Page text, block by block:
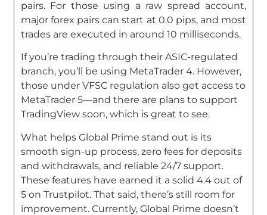
pairs. For those using a raw spread account,
major forex pairs can start at 0.0 pips, and most
trades are executed in around 10 milliseconds.
If you’re trading through their ASIC-regulated
branch, you’ll be using MetaTrader 4. However,
those under VFSC regulation also get access to
MetaTrader 5—and there are plans to support
TradingView soon, which is great to see.
What helps Global Prime stand out is its
smooth sign-up process, zero fees for deposits
and withdrawals, and reliable 24/7 support.
These features have earned it a solid 4.4 out of
5 on Trustpilot. That said, there’s still room for
improvement. Currently, Global Prime doesn’t